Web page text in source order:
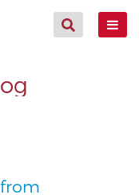
from